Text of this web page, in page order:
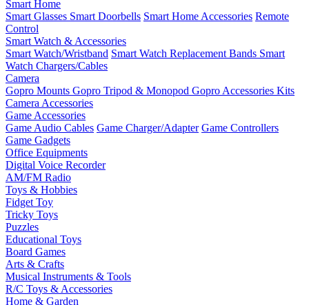
Smart Home
Smart Glasses Smart Doorbells Smart Home Accessories Remote
Control
Smart Watch & Accessories
Smart Watch/Wristband Smart Watch Replacement Bands Smart
Watch Chargers/Cables
Camera
Gopro Mounts Gopro Tripod & Monopod Gopro Accessories Kits
Camera Accessories
Game Accessories
Game Audio Cables Game Charger/Adapter Game Controllers
Game Gadgets
Office Equipments
Digital Voice Recorder
AM/FM Radio
Toys & Hobbies
Fidget Toy
Tricky Toys
Puzzles
Educational Toys
Board Games
Arts & Crafts
Musical Instruments & Tools
R/C Toys & Accessories
Home & Garden